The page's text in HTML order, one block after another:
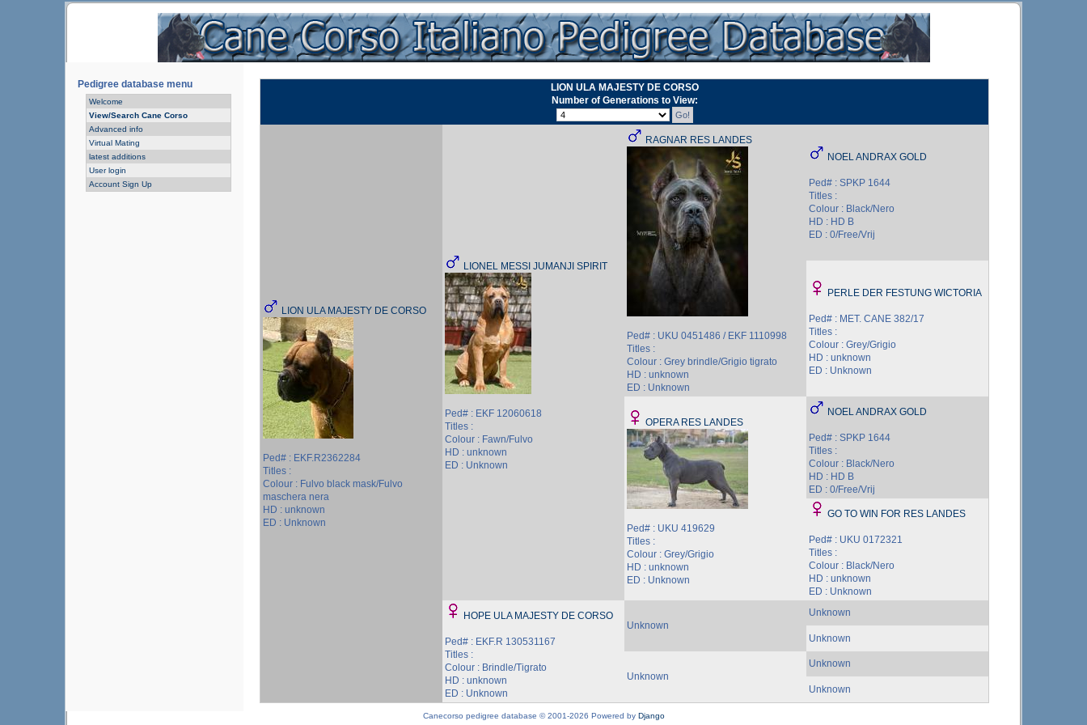
Pedigree database menu
Welcome
View/Search Cane Corso
Advanced info
Virtual Mating
latest additions
User login
Account Sign Up
LION ULA MAJESTY DE CORSO
Number of Generations to View:
LION ULA MAJESTY DE CORSO
Ped# : EKF.R2362284
Titles :
Colour : Fulvo black mask/Fulvo
maschera nera
HD : unknown
ED : Unknown
LIONEL MESSI JUMANJI SPIRIT
Ped# : EKF 12060618
Titles :
Colour : Fawn/Fulvo
HD : unknown
ED : Unknown
RAGNAR RES LANDES
Ped# : UKU 0451486 / EKF 1110998
Titles :
Colour : Grey brindle/Grigio tigrato
HD : unknown
ED : Unknown
NOEL ANDRAX GOLD
Ped# : SPKP 1644
Titles :
Colour : Black/Nero
HD : HD B
ED : 0/Free/Vrij
PERLE DER FESTUNG WICTORIA
Ped# : MET. CANE 382/17
Titles :
Colour : Grey/Grigio
HD : unknown
ED : Unknown
OPERA RES LANDES
Ped# : UKU 419629
Titles :
Colour : Grey/Grigio
HD : unknown
ED : Unknown
NOEL ANDRAX GOLD
Ped# : SPKP 1644
Titles :
Colour : Black/Nero
HD : HD B
ED : 0/Free/Vrij
GO TO WIN FOR RES LANDES
Ped# : UKU 0172321
Titles :
Colour : Black/Nero
HD : unknown
ED : Unknown
HOPE ULA MAJESTY DE CORSO
Ped# : EKF.R 130531167
Titles :
Colour : Brindle/Tigrato
HD : unknown
ED : Unknown
Unknown
Unknown
Unknown
Unknown
Unknown
Unknown
Canecorso pedigree database © 2001-2026 Powered by Django